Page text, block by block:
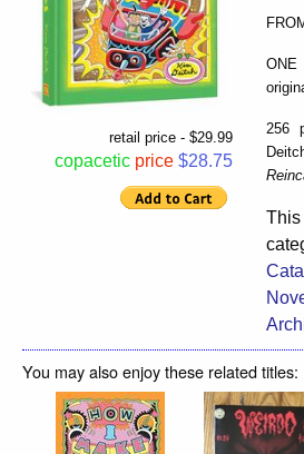
retail price - $29.99
copacetic price $28.75
256
This
You may also enjoy these related titles: